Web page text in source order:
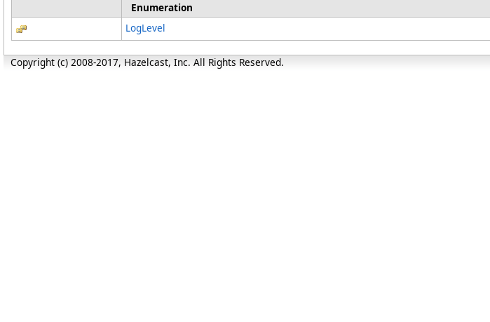
Enumeration
LogLevel
Copyright (c) 2008-2017, Hazelcast, Inc. All Rights Reserved.